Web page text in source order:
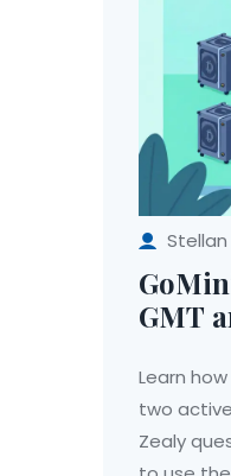
Stellan
GMT
Learn
two
Zealy